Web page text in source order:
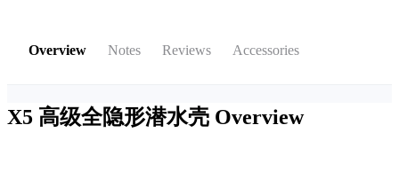
Overview Notes Reviews Accessories
X5 高级全隐形潜水壳 Overview